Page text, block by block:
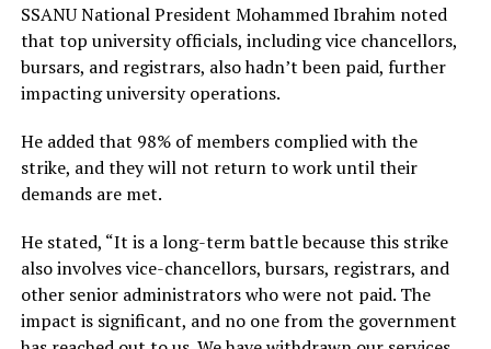
SSANU National President Mohammed Ibrahim noted
that top university officials, including vice chancellors,
bursars, and registrars, also hadn’t been paid, further
impacting university operations.
He added that 98% of members complied with the
strike, and they will not return to work until their
demands are met.
He stated, “It is a long-term battle because this strike
also involves vice-chancellors, bursars, registrars, and
other senior administrators who were not paid. The
impact is significant, and no one from the government